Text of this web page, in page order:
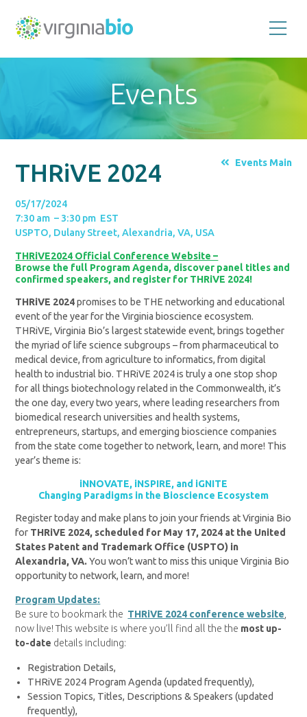
the
biotechnology
industry
Commonwealth
Virginia
Events
THRiVE 2024 Events Main
05/17/2024
7:30 am – 3:30 pm EST
USPTO, Dulany Street, Alexandria, VA, USA
THRiVE2024 Official Conference Website –
Browse the full Program Agenda, discover panel titles and
confirmed speakers, and register for THRiVE 2024!
THRiVE 2024promises to be THE networking and educational
event of the year for the Virginia bioscience ecosystem.
THRiVE, Virginia Bio’s largest statewide event, brings together
the myriad of life science subgroups – from pharmaceutical to
medical device, from agriculture to informatics, from digital
health to industrial bio. THRiVE 2024 is truly a one stop shop
for all things biotechnology related in the Commonwealth, it’s
the one day, every two years, where leading researchers from
biomedical research universities and health systems,
entrepreneurs, startups, and emerging bioscience companies
from the state come together to network, learn, and more! This
year’s theme is:
iNNOVATE, iNSPIRE, and iGNITE
Changing Paradigms in the Bioscience Ecosystem
Register today and make plans to join your friends at Virginia Bio
for THRiVE 2024, scheduled for May 17, 2024 at the United
States Patent and Trademark Office (USPTO) in
Alexandria, VA.You won’t want to miss this unique Virginia Bio
opportunity to network, learn, and more!
Program Updates:
Be sure to bookmark the THRiVE 2024 conference website,
now live! This website is where you’ll find all the the most up-
to-date details including:
Registration Details,
THRiVE 2024 Program Agenda (updated frequently),
Session Topics, Titles, Descriptions & Speakers (updated
frequently),